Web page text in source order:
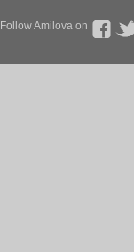
Follow Amilova on